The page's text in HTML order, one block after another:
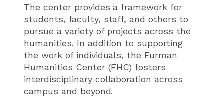
The center provides a framework for
students, faculty, staff, and others to
pursue a variety of projects across the
humanities. In addition to supporting
the work of individuals, the Furman
Humanities Center (FHC) fosters
interdisciplinary collaboration across
campus and beyond.